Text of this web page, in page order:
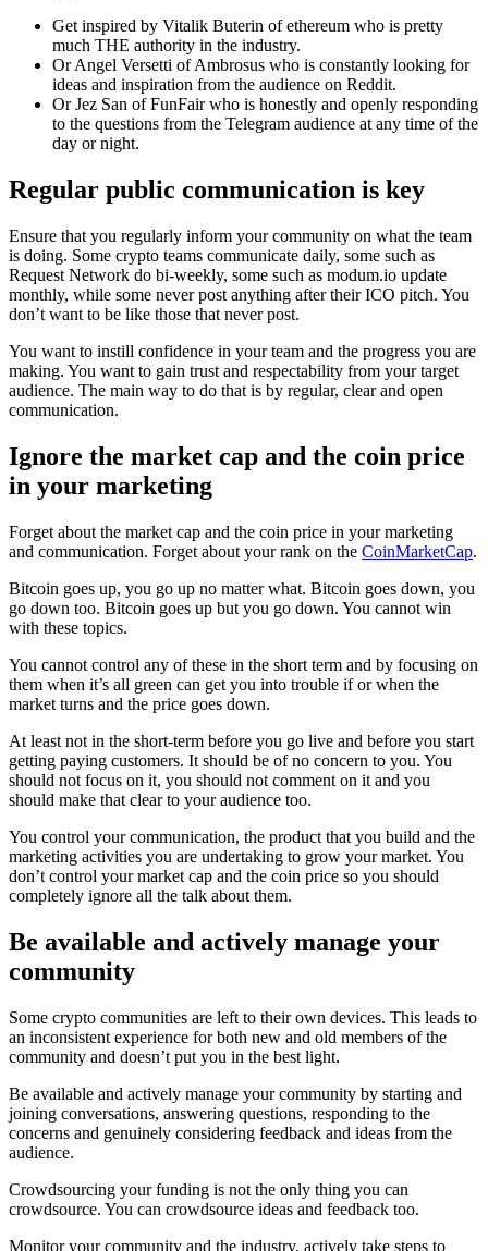
Get inspired by Vitalik Buterin of ethereum who is pretty
much THE authority in the industry.
Or Angel Versetti of Ambrosus who is constantly looking for
ideas and inspiration from the audience on Reddit.
Or Jez San of FunFair who is honestly and openly responding
to the questions from the Telegram audience at any time of the
day or night.
Regular public communication is key
Ensure that you regularly inform your community on what the team
is doing. Some crypto teams communicate daily, some such as
Request Network do bi-weekly, some such as modum.io update
monthly, while some never post anything after their ICO pitch. You
don’t want to be like those that never post.
You want to instill confidence in your team and the progress you are
making. You want to gain trust and respectability from your target
audience. The main way to do that is by regular, clear and open
communication.
Ignore the market cap and the coin price
in your marketing
Forget about the market cap and the coin price in your marketing
and communication. Forget about your rank on the CoinMarketCap.
Bitcoin goes up, you go up no matter what. Bitcoin goes down, you
go down too. Bitcoin goes up but you go down. You cannot win
with these topics.
You cannot control any of these in the short term and by focusing on
them when it’s all green can get you into trouble if or when the
market turns and the price goes down.
At least not in the short-term before you go live and before you start
getting paying customers. It should be of no concern to you. You
should not focus on it, you should not comment on it and you
should make that clear to your audience too.
You control your communication, the product that you build and the
marketing activities you are undertaking to grow your market. You
don’t control your market cap and the coin price so you should
completely ignore all the talk about them.
Be available and actively manage your
community
Some crypto communities are left to their own devices. This leads to
an inconsistent experience for both new and old members of the
community and doesn’t put you in the best light.
Be available and actively manage your community by starting and
joining conversations, answering questions, responding to the
concerns and genuinely considering feedback and ideas from the
audience.
Crowdsourcing your funding is not the only thing you can
crowdsource. You can crowdsource ideas and feedback too.
Monitor your community and the industry, actively take steps to